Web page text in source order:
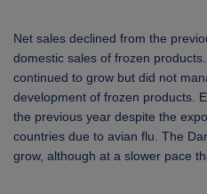
Net sales declined from the
domestic sales of frozen
continued to grow but did not
development of frozen products.
the previous year despite the
countries due to avian flu. The
grow, although at a slower pace